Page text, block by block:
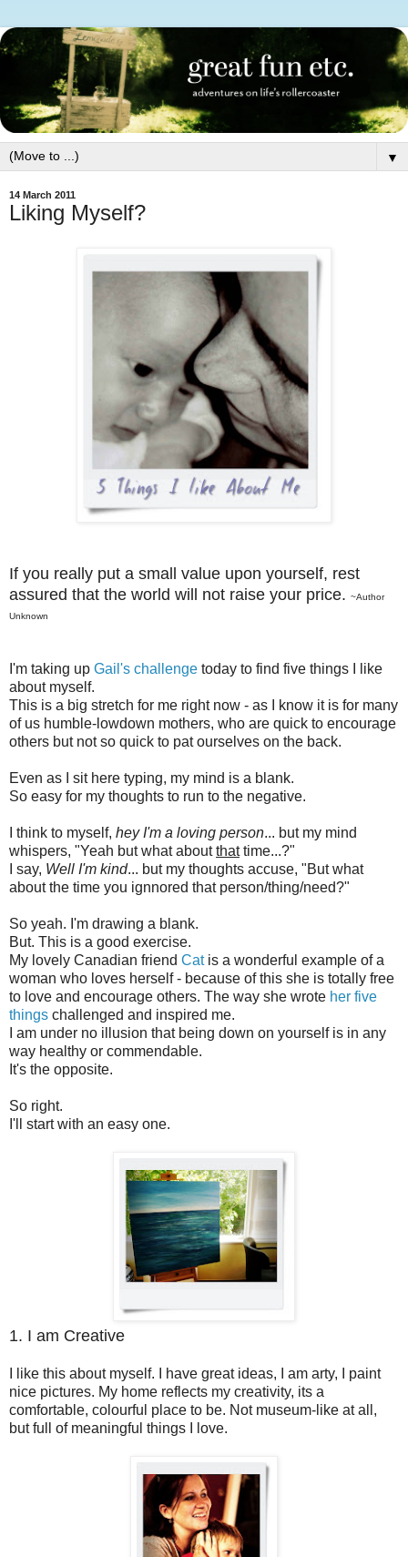
▼
14 March 2011
Liking Myself?
If you really put a small value upon yourself, rest
assured that the world will not raise your price. ~Author
Unknown
I'm taking up Gail's challenge today to find five things I like
about myself.
This is a big stretch for me right now - as I know it is for many
of us humble-lowdown mothers, who are quick to encourage
others but not so quick to pat ourselves on the back.
Even as I sit here typing, my mind is a blank.
So easy for my thoughts to run to the negative.
I think to myself, hey I'm a loving person... but my mind
whispers, "Yeah but what aboutthattime...?"
I say, Well I'm kind... but my thoughts accuse, "But what
about the time you ignnored that person/thing/need?"
So yeah. I'm drawing a blank.
But. This is a good exercise.
My lovely Canadian friend Cat is a wonderful example of a
woman who loves herself - because of this she is totally free
to love and encourage others. The way she wrote her five
things challenged and inspired me.
I am under no illusion that being down on yourself is in any
way healthy or commendable.
It's the opposite.
So right.
I'll start with an easy one.
1. I am Creative
I like this about myself. I have great ideas, I am arty, I paint
nice pictures. My home reflects my creativity, its a
comfortable, colourful place to be. Not museum-like at all,
but full of meaningful things I love.